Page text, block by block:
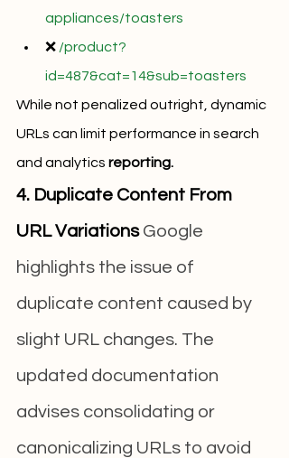
appliances/toasters
❌ /product?
id=487&cat=14&sub=toasters
While not penalized outright, dynamic
URLs can limit performance in search
and analytics reporting.
4. Duplicate Content From
URL Variations Google
highlights the issue of
duplicate content caused by
slight URL changes. The
updated documentation
advises consolidating or
canonicalizing URLs to avoid